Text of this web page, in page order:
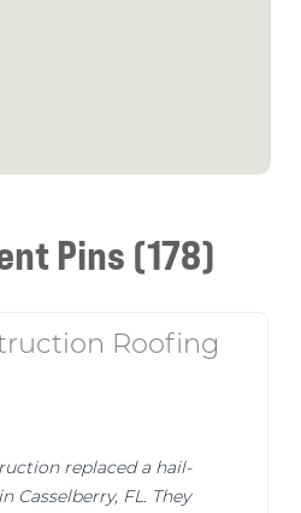
Pins (178)
Roofing
replaced a hail-
Casselberry, FL. They